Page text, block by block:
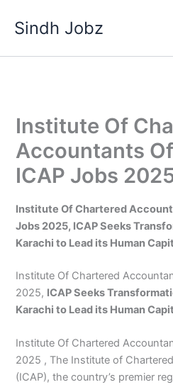
Sindh Jobz
Institute Of
Accountants
ICAP Jobs
Institute Of Chartered
Jobs 2025, ICAP Seeks
Karachi to Lead its Human
Institute Of Chartered
2025, ICAP Seeks
Karachi to Lead its Human
Institute Of Chartered
2025 , The Institute of
(ICAP), the country’s premier